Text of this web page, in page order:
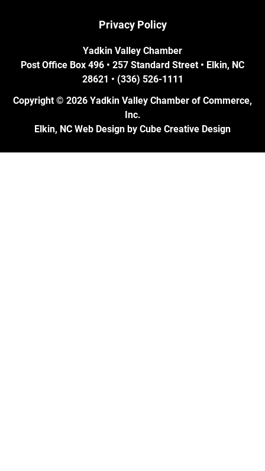
Privacy Policy
Yadkin Valley Chamber
Post Office Box 496 • 257 Standard Street • Elkin, NC
28621 • (336) 526-1111
Copyright © 2026 Yadkin Valley Chamber of Commerce,
Inc.
Elkin, NC Web Design by Cube Creative Design